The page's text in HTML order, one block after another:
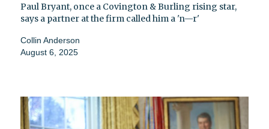
Paul Bryant, once a Covington & Burling rising star,
says a partner at the firm called him a 'n—r'
Collin Anderson
August 6, 2025